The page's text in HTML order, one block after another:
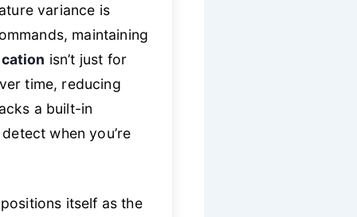
variance is
maintaining
isn’t just for
time, reducing
a built-in
when you’re
itself as the